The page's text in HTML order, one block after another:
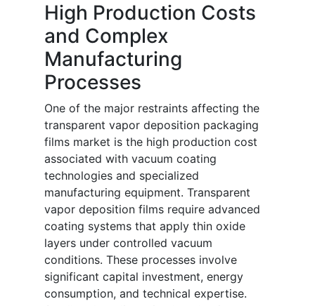
High Production Costs
and Complex
Manufacturing
Processes
One of the major restraints affecting the
transparent vapor deposition packaging
films market is the high production cost
associated with vacuum coating
technologies and specialized
manufacturing equipment. Transparent
vapor deposition films require advanced
coating systems that apply thin oxide
layers under controlled vacuum
conditions. These processes involve
significant capital investment, energy
consumption, and technical expertise.